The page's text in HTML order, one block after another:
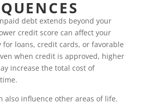
debt extends beyond your
credit score can affect your
loans, credit cards, or favorable
when credit is approved, higher
increase the total cost of
also influence other areas of life.